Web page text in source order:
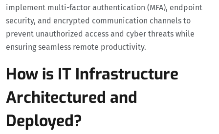
implement multi-factor authentication (MFA), endpoint
security, and encrypted communication channels to
prevent unauthorized access and cyber threats while
ensuring seamless remote productivity.
How is IT Infrastructure
Architectured and
Deployed?